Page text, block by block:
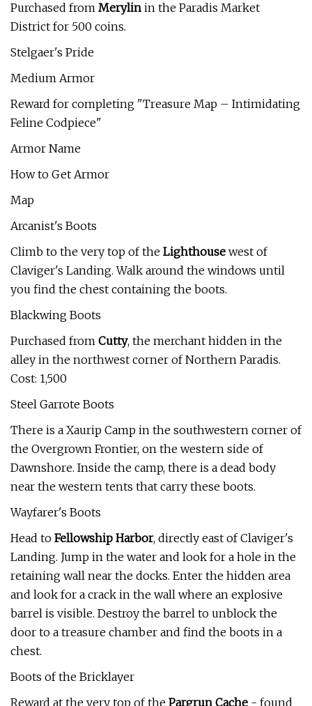
Purchased from Merylin in the Paradis Market
District for 500 coins.
Stelgaer's Pride
Medium Armor
Reward for completing "Treasure Map – Intimidating
Feline Codpiece"
Armor Name
How to Get Armor
Map
Arcanist's Boots
Climb to the very top of the Lighthouse west of
Claviger's Landing. Walk around the windows until
you find the chest containing the boots.
Blackwing Boots
Purchased from Cutty, the merchant hidden in the
alley in the northwest corner of Northern Paradis.
Cost: 1,500
Steel Garrote Boots
There is a Xaurip Camp in the southwestern corner of
the Overgrown Frontier, on the western side of
Dawnshore. Inside the camp, there is a dead body
near the western tents that carry these boots.
Wayfarer's Boots
Head to Fellowship Harbor, directly east of Claviger's
Landing. Jump in the water and look for a hole in the
retaining wall near the docks. Enter the hidden area
and look for a crack in the wall where an explosive
barrel is visible. Destroy the barrel to unblock the
door to a treasure chamber and find the boots in a
chest.
Boots of the Bricklayer
Reward at the very top of the Pargrun Cache - found